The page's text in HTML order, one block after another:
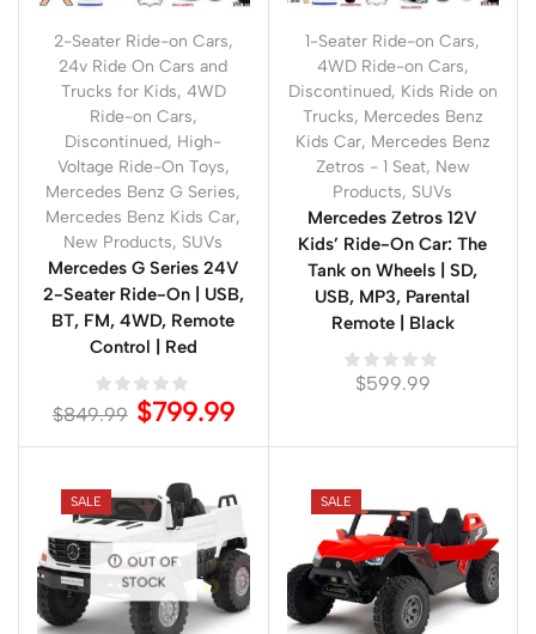
2-Seater Ride-on Cars,
24v Ride On Cars and
Trucks for Kids, 4WD
Ride-on Cars,
Discontinued, High-
Voltage Ride-On Toys,
Mercedes Benz G Series,
Mercedes Benz Kids Car,
New Products, SUVs
Mercedes G Series 24V
2-Seater Ride-On | USB,
BT, FM, 4WD, Remote
Control | Red
$849.99 $799.99
1-Seater Ride-on Cars,
4WD Ride-on Cars,
Discontinued, Kids Ride on
Trucks, Mercedes Benz
Kids Car, Mercedes Benz
Zetros - 1 Seat, New
Products, SUVs
Mercedes Zetros 12V
Kids’ Ride-On Car: The
Tank on Wheels | SD,
USB, MP3, Parental
Remote | Black
$599.99
SALE
OUT OF
STOCK
SALE